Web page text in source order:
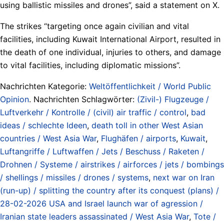
using ballistic missiles and drones”, said a statement on X.
The strikes “targeting once again civilian and vital
facilities, including Kuwait International Airport, resulted in
the death of one individual, injuries to others, and damage
to vital facilities, including diplomatic missions”.
Nachrichten Kategorie: Weltöffentlichkeit / World Public
Opinion. Nachrichten Schlagwörter: (Zivil-) Flugzeuge /
Luftverkehr / Kontrolle / (civil) air traffic / control, bad
ideas / schlechte Ideen, death toll in other West Asian
countries / West Asia War, Flughäfen / airports, Kuwait,
Luftangriffe / Luftwaffen / Jets / Beschuss / Raketen /
Drohnen / Systeme / airstrikes / airforces / jets / bombings
/ shellings / missiles / drones / systems, next war on Iran
(run-up) / splitting the country after its conquest (plans) /
28-02-2026 USA and Israel launch war of agression /
Iranian state leaders assassinated / West Asia War, Tote /